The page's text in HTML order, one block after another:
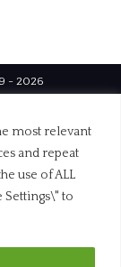
most relevant
and repeat
use of ALL
Settings\" to
- 2026